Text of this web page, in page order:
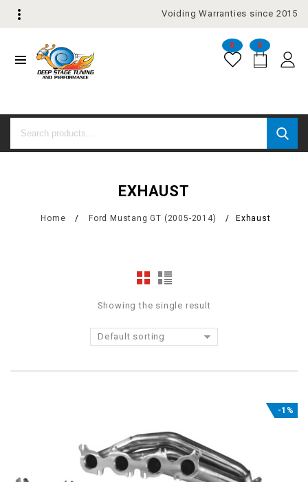
Voiding Warranties since 2015
0
0
EXHAUST
Home / Ford Mustang GT (2005-2014) / Exhaust
Showing the single result
Default sorting
-1%